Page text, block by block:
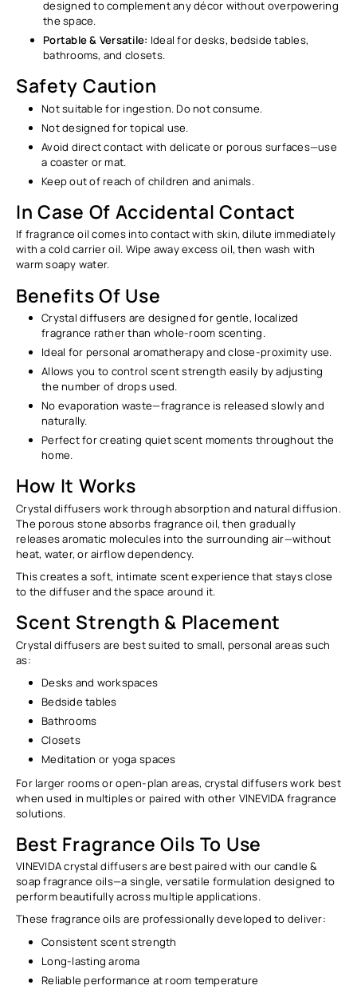
designed to complement any décor without overpowering
the space.
Portable & Versatile: Ideal for desks, bedside tables,
bathrooms, and closets.
Safety Caution
Not suitable for ingestion. Do not consume.
Not designed for topical use.
Avoid direct contact with delicate or porous surfaces—use
a coaster or mat.
Keep out of reach of children and animals.
In Case Of Accidental Contact
If fragrance oil comes into contact with skin, dilute immediately
with a cold carrier oil. Wipe away excess oil, then wash with
warm soapy water.
Benefits Of Use
Crystal diffusers are designed for gentle, localized
fragrance rather than whole-room scenting.
Ideal for personal aromatherapy and close-proximity use.
Allows you to control scent strength easily by adjusting
the number of drops used.
No evaporation waste—fragrance is released slowly and
naturally.
Perfect for creating quiet scent moments throughout the
home.
How It Works
Crystal diffusers work throughabsorption and natural diffusion.
The porous stone absorbs fragrance oil, then gradually
releases aromatic molecules into the surrounding air—without
heat, water, or airflow dependency.
This creates a soft, intimate scent experience that stays close
to the diffuser and the space around it.
Scent Strength & Placement
Crystal diffusers are best suited to small, personal areassuch
as:
Desks and workspaces
Bedside tables
Bathrooms
Closets
Meditation or yoga spaces
For larger rooms or open-plan areas, crystal diffusers work best
when used in multiples or paired with other VINEVIDA fragrance
solutions.
Best Fragrance Oils To Use
VINEVIDA crystal diffusers are best paired with our candle &
soap fragrance oils—a single, versatile formulation designed to
perform beautifully across multiple applications.
These fragrance oils are professionally developed to deliver:
Consistent scent strength
Long-lasting aroma
Reliable performance at room temperature